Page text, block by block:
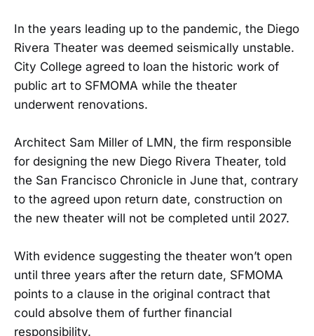
In the years leading up to the pandemic, the Diego
Rivera Theater was deemed seismically unstable.
City College agreed to loan the historic work of
public art to SFMOMA while the theater
underwent renovations.
Architect Sam Miller of LMN, the firm responsible
for designing the new Diego Rivera Theater, told
the San Francisco Chronicle in June that, contrary
to the agreed upon return date, construction on
the new theater will not be completed until 2027.
With evidence suggesting the theater won’t open
until three years after the return date, SFMOMA
points to a clause in the original contract that
could absolve them of further financial
responsibility.